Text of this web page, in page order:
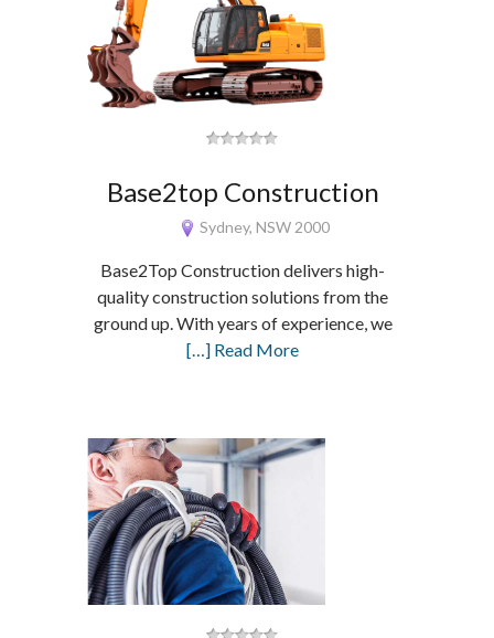
Base2top Construction
Sydney, NSW 2000
Base2Top Construction delivers high-
quality construction solutions from the
ground up. With years of experience, we
[…] Read More